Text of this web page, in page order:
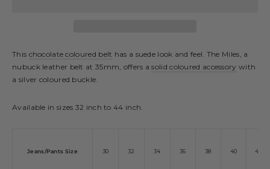
This chocolate coloured belt has a suede look and feel. The Miles, a
nubuck leather belt at 35mm, offers asolid coloured accessory with
a silver coloured buckle.
Available in sizes 32 inch to 44 inch.
Jeans/Pants Size 30 32 34 36 38 40 42